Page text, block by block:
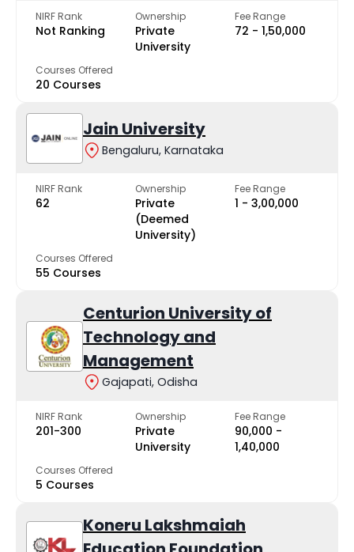
NIRF Rank
Not Ranking
Ownership
Private
University
Fee Range
₹72 - ₹1,50,000
Courses Offered
20 Courses
Jain University
Bengaluru, Karnataka
NIRF Rank
62
Ownership
Private
(Deemed
University)
Fee Range
₹1 - ₹3,00,000
Courses Offered
55 Courses
Centurion University of
Technology and
Management
Gajapati, Odisha
NIRF Rank
201-300
Ownership
Private
University
Fee Range
₹90,000 -
₹1,40,000
Courses Offered
5 Courses
Koneru Lakshmaiah